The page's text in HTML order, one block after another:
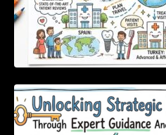
Unlocking
Expert
Tools